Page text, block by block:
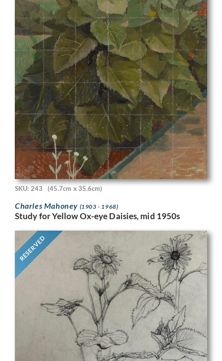
SKU: 243 (45.7cm x 35.6cm)
Charles Mahoney (1903 - 1968)
Study for Yellow Ox-eye Daisies, mid 1950s
RESERVED